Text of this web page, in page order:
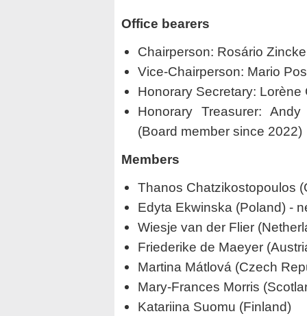
Office bearers
Chairperson: Rosário
Vice-Chairperson: Mario
Honorary Secretary: Lorène
Honorary Treasurer:
(Board member since 2022)
Members
Thanos Chatzikostopoulos
Edyta Ekwinska (Poland) -
Wiesje van der Flier
Friederike de Maeyer
Martina Mátlová (Czech
Mary-Frances Morris
Katariina Suomu (Finland)